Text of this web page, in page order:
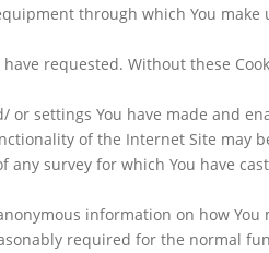
through which You
requested. Without these
or settings You have made and
of the Internet Site may
any survey for which You have
information on how
required for the normal